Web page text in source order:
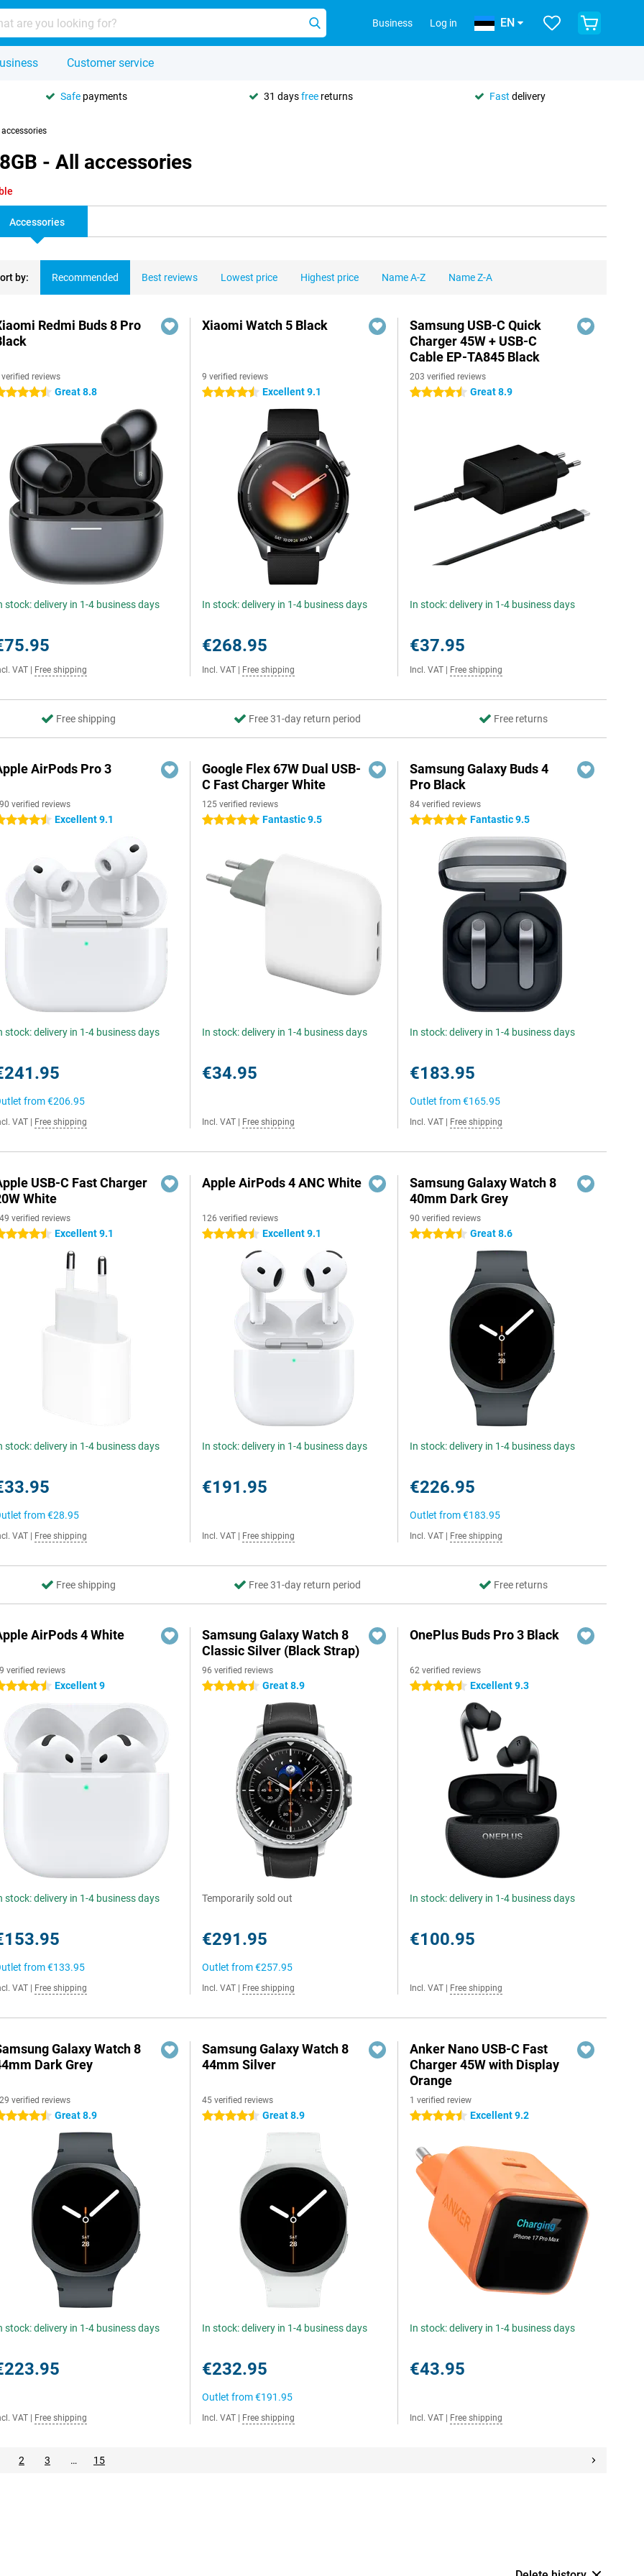
Business Log in EN
Customer service
Safe payments 31 daysfree returns Fast delivery
- All accessories
Accessories
by: Recommended Best reviews Lowest price Highest price Name A-Z Name Z-A
Redmi Buds 8 Pro
reviews
stars Great 8.8
stock: delivery in 1-4 business days
VAT Free shipping
Xiaomi Watch 5 Black
9 verified reviews
4.5 stars Excellent 9.1
In stock: delivery in 1-4 business days
€268.95
Incl. VAT Free shipping
Samsung USB-C Quick
Charger 45W + USB-C
Cable EP-TA845 Black
203 verified reviews
4.5 stars Great 8.9
In stock: delivery in 1-4 business days
€37.95
Incl. VAT Free shipping
Free shipping Free 31-day return period Free returns
AirPods Pro 3
verified reviews
stars Excellent 9.1
stock: delivery in 1-4 business days
from€206.95
VAT Free shipping
Google Flex 67W Dual USB-
C Fast Charger White
125 verified reviews
5 stars Fantastic 9.5
In stock: delivery in 1-4 business days
€34.95
Incl. VAT Free shipping
Samsung Galaxy Buds 4
Pro Black
84 verified reviews
5 stars Fantastic 9.5
In stock: delivery in 1-4 business days
€183.95
Outlet from€165.95
Incl. VAT Free shipping
USB-C Fast Charger
White
verified reviews
stars Excellent 9.1
stock: delivery in 1-4 business days
from€28.95
VAT Free shipping
Apple AirPods 4 ANC White
126 verified reviews
4.5 stars Excellent 9.1
In stock: delivery in 1-4 business days
€191.95
Incl. VAT Free shipping
Samsung Galaxy Watch 8
40mm Dark Grey
90 verified reviews
4.5 stars Great 8.6
In stock: delivery in 1-4 business days
€226.95
Outlet from€183.95
Incl. VAT Free shipping
Free shipping Free 31-day return period Free returns
AirPods 4 White
verified reviews
stars Excellent 9
stock: delivery in 1-4 business days
from€133.95
VAT Free shipping
Samsung Galaxy Watch 8
Classic Silver (Black Strap)
96 verified reviews
4.5 stars Great 8.9
Temporarily sold out
€291.95
Outlet from€257.95
Incl. VAT Free shipping
OnePlus Buds Pro 3 Black
62 verified reviews
4.5 stars Excellent 9.3
In stock: delivery in 1-4 business days
€100.95
Incl. VAT Free shipping
Galaxy Watch 8
Dark Grey
verified reviews
stars Great 8.9
stock: delivery in 1-4 business days
VAT Free shipping
Samsung Galaxy Watch 8
44mm Silver
45 verified reviews
4.5 stars Great 8.9
In stock: delivery in 1-4 business days
€232.95
Outlet from€191.95
Incl. VAT Free shipping
Anker Nano USB-C Fast
Charger 45W with Display
Orange
1 verified review
4.5 stars Excellent 9.2
In stock: delivery in 1-4 business days
€43.95
Incl. VAT Free shipping
2 3 … 15